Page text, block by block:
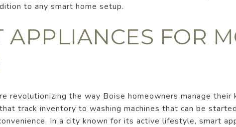
to any smart home setup.
APPLIANCES FOR
revolutionizing the way Boise homeowners manage their
track inventory to washing machines that can be
In a city known for its active lifestyle, smart